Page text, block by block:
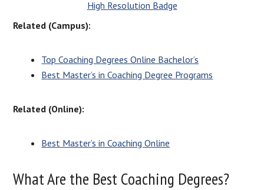
High Resolution Badge
Related (Campus):
Top Coaching Degrees Online Bachelor’s
Best Master’s in Coaching Degree Programs
Related (Online):
Best Master’s in Coaching Online
What Are the Best Coaching Degrees?